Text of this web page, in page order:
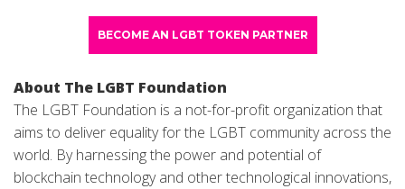
BECOME AN LGBT TOKEN PARTNER
About The LGBT Foundation
The LGBT Foundation is a not-for-profit organization that
aims to deliver equality for the LGBT community across the
world. By harnessing the power and potential of
blockchain technology and other technological innovations,